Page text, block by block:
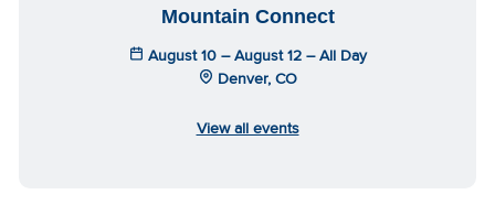
Mountain Connect
August 10 – August 12 – All Day
Denver, CO
View all events